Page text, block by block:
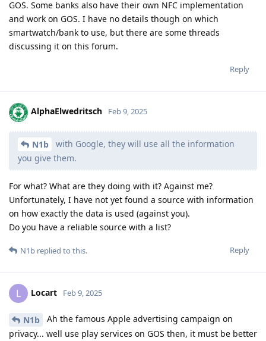
GOS. Some banks also have their own NFC implementation
and work on GOS. I have no details though on which
smartwatch/bank to use, but there are some threads
discussing it on this forum.
Reply
AlphaElwedritsch Feb 9, 2025
N1b
with Google, they will use all the information
you give them.
For what? What are they doing with it? Against me?
Unfortunately, I have not yet found a source with information
on how exactly the data is used (against you).
Do you have a reliable source with a list?
Reply
N1b replied to this.
L Locart Feb 9, 2025
N1b
Ah the famous Apple advertising campaign on
privacy... well use play services on GOS then, it must be better